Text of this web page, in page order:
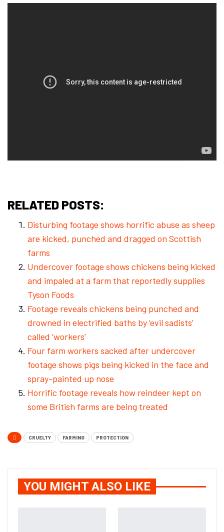
RELATED POSTS:
Disturbing footage shows horrific abuse as sheep
are kicked, punched and dragged on Scottish
farms
Undercover footage shows chickens being kicked
and impaled at a farm that reportedly supplies
Tyson Foods
Footage reveals chickens being punched and
drowned in electrified baths by ‘evil sadists’
called ‘workers’
Four farm workers sacked after undercover
footage shows pigs being kicked in the face and
spray-painted up nose
Horrific footage reveals how reindeer kept on
some British farms are being treated
CRUELTY FARMING PROTECTION
YOU MIGHT ALSO LIKE